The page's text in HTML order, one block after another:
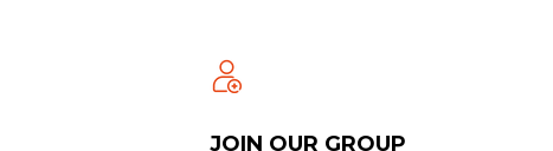
JOIN OUR GROUP